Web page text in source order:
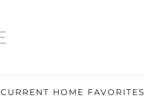
CURRENT HOME FAVORITES